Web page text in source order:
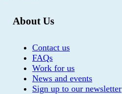
About Us
Contact us
FAQs
Work for us
News and events
Sign up to our newsletter